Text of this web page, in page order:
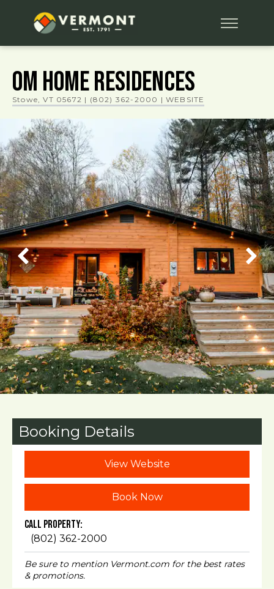
OM HOME RESIDENCES
Stowe, VT 05672 | (802) 362-2000 | WEBSITE
Booking Details
View Website
Book Now
Call Property:
(802) 362-2000
Be sure to mention Vermont.com for the best rates
& promotions.